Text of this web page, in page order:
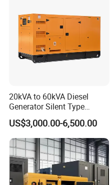
20kVA to 60kVA Diesel
Generator Silent Type
Cummins Perkins Yuchai
Weichai Shangchai
Yangdong English for Home
Use
US$3,000.00-6,500.00